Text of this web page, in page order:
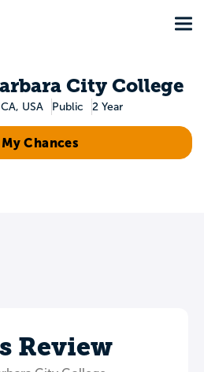
City College
USA Public 2 Year
My Chances
Review